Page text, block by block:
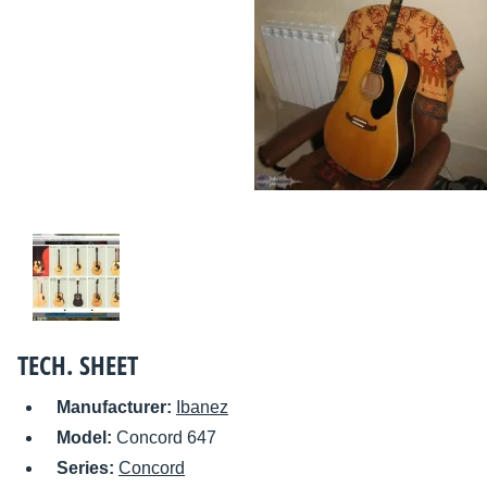
TECH. SHEET
Manufacturer:
Ibanez
Model: Concord 647
Series: Concord